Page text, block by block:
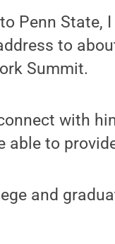
Penn State,
to
Summit.
with
able to
and